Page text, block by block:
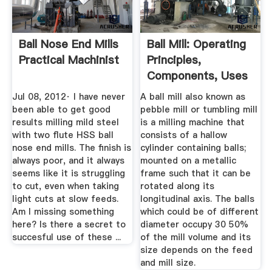
Ball Nose End Mills
Practical Machinist
Jul 08, 2012· I have never
been able to get good
results milling mild steel
with two flute HSS ball
nose end mills. The finish is
always poor, and it always
seems like it is struggling
to cut, even when taking
light cuts at slow feeds.
Am I missing something
here? Is there a secret to
succesful use of these ...
Ball Mill: Operating
Principles,
Components, Uses
...
A ball mill also known as
pebble mill or tumbling mill
is a milling machine that
consists of a hallow
cylinder containing balls;
mounted on a metallic
frame such that it can be
rotated along its
longitudinal axis. The balls
which could be of different
diameter occupy 30 50%
of the mill volume and its
size depends on the feed
and mill size.